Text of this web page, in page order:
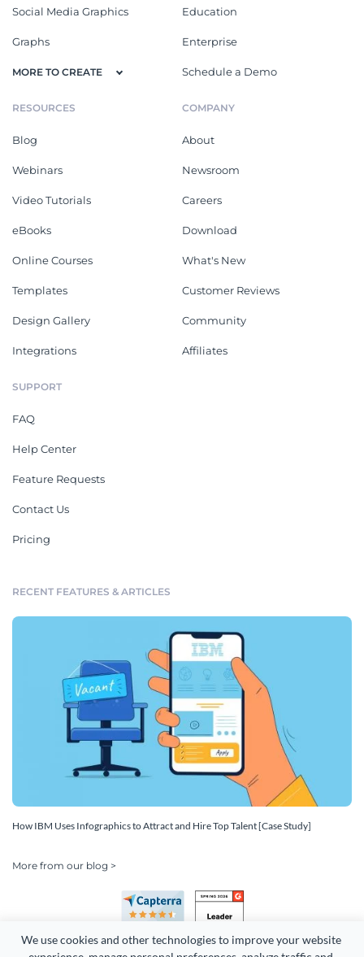
We use cookies and other technologies to improve your website
Social Media Graphics
Graphs
MORE TO CREATE
Education
Enterprise
Schedule a Demo
RESOURCES
Blog
Webinars
Video Tutorials
eBooks
Online Courses
Templates
Design Gallery
Integrations
COMPANY
About
Newsroom
Careers
Download
What's New
Customer Reviews
Community
Affiliates
SUPPORT
FAQ
Help Center
Feature Requests
Contact Us
Pricing
RECENT FEATURES & ARTICLES
How IBM Uses Infographics to Attract and Hire Top Talent [Case Study]
More from our blog >